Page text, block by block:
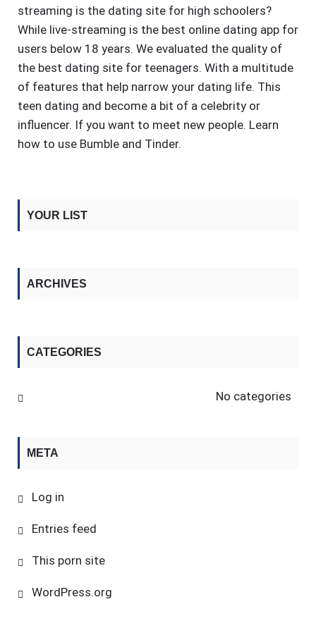
streaming is the dating site for high schoolers?
While live-streaming is the best online dating app for
users below 18 years. We evaluated the quality of
the best dating site for teenagers. With a multitude
of features that help narrow your dating life. This
teen dating and become a bit of a celebrity or
influencer. If you want to meet new people. Learn
how to use Bumble and Tinder.
YOUR LIST
ARCHIVES
CATEGORIES
No categories
META
Log in
Entries feed
This porn site
WordPress.org